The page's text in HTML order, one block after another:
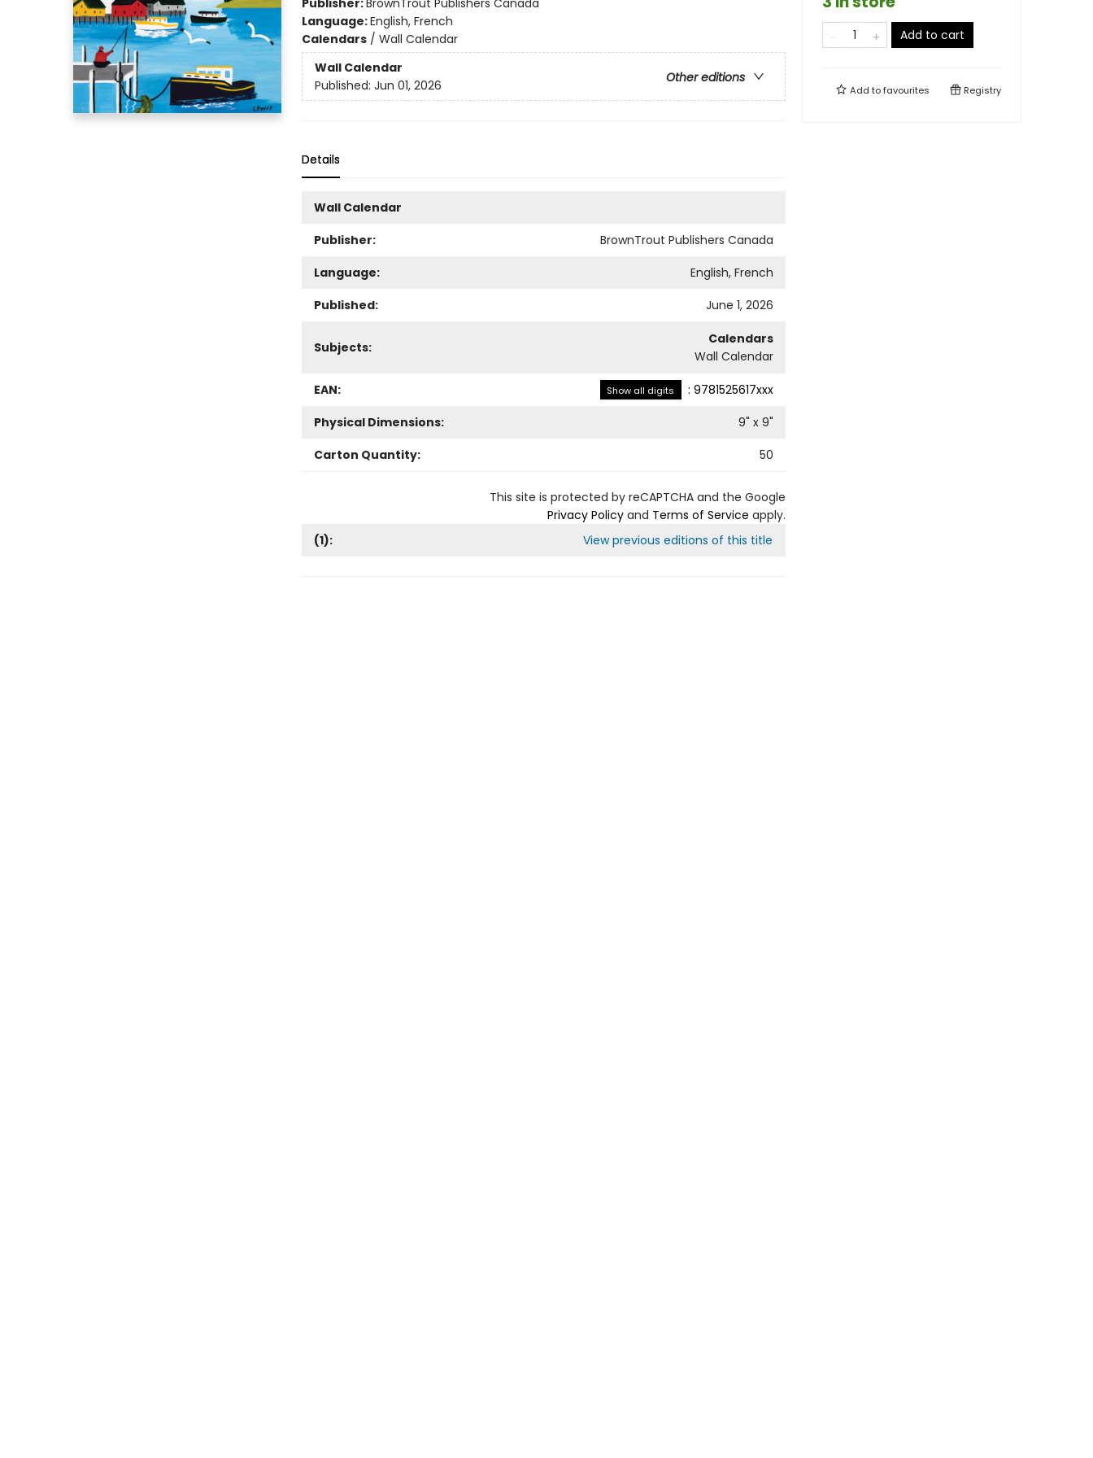
Publisher:BrownTrout Publishers Canada
Language:English, French
Calendars/ Wall Calendar
Wall Calendar
Other editions
Published: Jun 01, 2026
Details
Wall Calendar
Publisher:
BrownTrout Publishers Canada
Language:
English, French
Published:
June 1, 2026
Subjects:
Calendars
Wall Calendar
EAN: Show all digits : 9781525617xxx
Physical Dimensions:
9" x 9"
Carton Quantity:
50
This site is protected by reCAPTCHA and the Google
Privacy Policyand Terms of Service apply.
(1): View previous editions of this title
Add to cart
Add tofavourites Registry